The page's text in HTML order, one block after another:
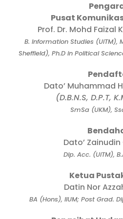
Pusat
Prof. Dr. Mohd Faizal
B. Information Studies (UiTM),
Sheffield), Ph.D in Political
Dato’ Muhammad
(D.B.N.S, D.P.T,
SmSa (UKM),
Dato’
Dip. Acc. (UiTM),
Ketua
Datin Nor
BA (Hons), IIUM; Post Grad.